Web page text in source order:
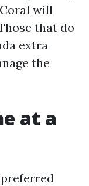
will
that do
extra
the
at a